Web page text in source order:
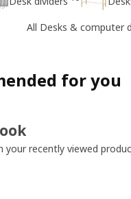
All Desks & computer
for you
your recently viewed